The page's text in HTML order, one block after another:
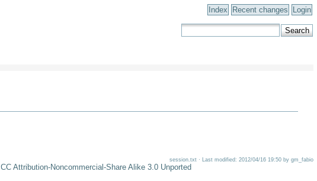
Index Recent changes Login
session.txt · Last modified: 2012/04/16 19:50 by gm_fabio
CC Attribution-Noncommercial-Share Alike 3.0 Unported